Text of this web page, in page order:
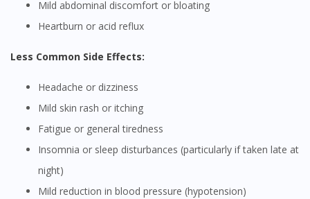
Mild abdominal discomfort or bloating
Heartburn or acid reflux
Less Common Side Effects:
Headache or dizziness
Mild skin rash or itching
Fatigue or general tiredness
Insomnia or sleep disturbances (particularly if taken late at
night)
Mild reduction in blood pressure (hypotension)